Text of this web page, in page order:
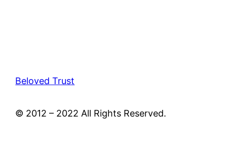
Beloved Trust
© 2012 – 2022 All Rights Reserved.